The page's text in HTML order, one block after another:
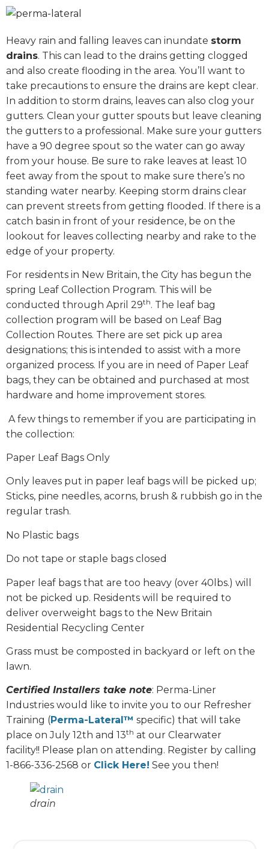
Heavy rain and falling leaves can inundate storm
drains. This can lead to the drains getting clogged
and also create flooding in the area. You’ll want to
take precautions to ensure the drains are kept clear.
In addition to storm drains, leaves can also clog your
gutters. Clean your gutter spouts but leave cleaning
the gutters to a professional. Make sure your gutters
have a 90 degree spout so the water can go away
from your house. Be sure to rake leaves at least 10
feet away from the spout to make sure there’s no
standing water nearby. Keeping storm drains clear
can prevent streets from getting flooded. If there is a
catch basin in front of your residence, be on the
lookout for leaves collecting nearby and rake to the
edge of your property.
For residents in New Britain, the City has begun the
spring Leaf Collection Program. This will be
conducted through April 29th. The leaf bag
collection program will be based on Leaf Bag
Collection Routes. There are set pick up area
designations; this is intended to assist with a more
organized process. If you are in need of Paper Leaf
bags, they can be obtained and purchased at most
hardware and home improvement stores.
A few things to remember if you are participating in
the collection:
Paper Leaf Bags Only
Only leaves put in paper leaf bags will be picked up;
Sticks, pine needles, acorns, brush & rubbish go in the
regular trash.
No Plastic bags
Do not tape or staple bags closed
Paper leaf bags that are too heavy (over 40lbs.) will
not be picked up. Residents will be required to
deliver overweight bags to the New Britain
Residential Recycling Center
Grass must be composted in backyard or left on the
lawn.
Certified Installers take note: Perma-Liner
Industries would like to invite you to our Refresher
Training (Perma-Lateral™ specific) that will take
place on July 12th and 13th at our Clearwater
facility!! Please plan on attending. Register by calling
1-866-336-2568 or Click Here! See you then!
drain